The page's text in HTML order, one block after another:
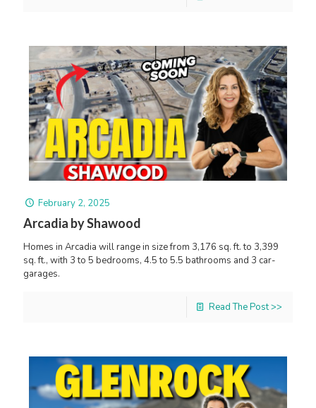
February 2, 2025
Arcadia by Shawood
Homes in Arcadia will range in size from 3,176 sq. ft. to 3,399
sq. ft., with 3 to 5 bedrooms, 4.5 to 5.5 bathrooms and 3 car-
garages.
Read The Post >>